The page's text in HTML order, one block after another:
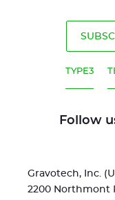
TYPE3
Follow
Gravotech, Inc.
2200 Northmont